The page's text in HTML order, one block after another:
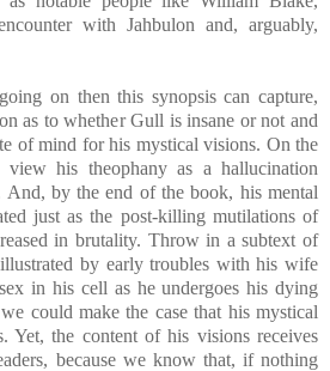
with Jahbulon and, arguably,
on then this synopsis can capture,
as to whether Gull is insane or not and
of mind for his mystical visions. On the
his theophany as a hallucination
And, by the end of the book, his mental
just as the post-killing mutilations of
in brutality. Throw in a subtext of
by early troubles with his wife
in his cell as he undergoes his dying
could make the case that his mystical
Yet, the content of his visions receives
because we know that, if nothing